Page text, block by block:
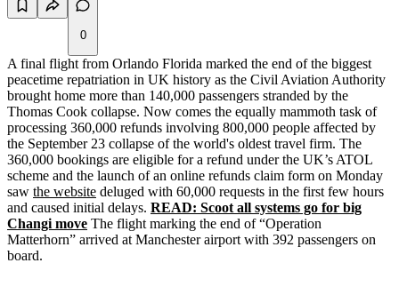
0
A final flight from Orlando Florida marked the end of the biggest
peacetime repatriation in UK history as the Civil Aviation Authority
brought home more than 140,000 passengers stranded by the
Thomas Cook collapse. Now comes the equally mammoth task of
processing 360,000 refunds involving 800,000 people affected by
the September 23 collapse of the world's oldest travel firm. The
360,000 bookings are eligible for a refund under the UK’s ATOL
scheme and the launch of an online refunds claim form on Monday
saw the website deluged with 60,000 requests in the first few hours
and caused initial delays. READ: Scoot all systems go for big
Changi move The flight marking the end of “Operation
Matterhorn” arrived at Manchester airport with 392 passengers on
board.